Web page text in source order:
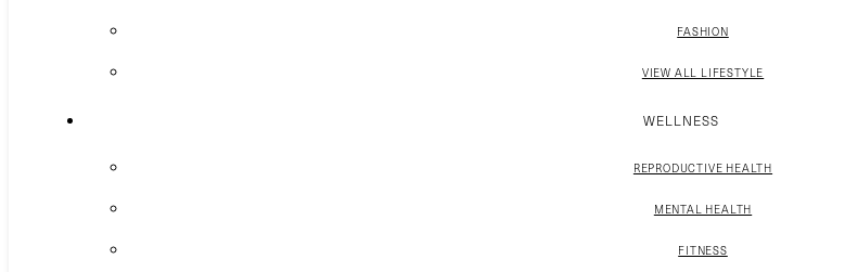
FASHION
VIEW ALL LIFESTYLE
WELLNESS
REPRODUCTIVE HEALTH
MENTAL HEALTH
FITNESS